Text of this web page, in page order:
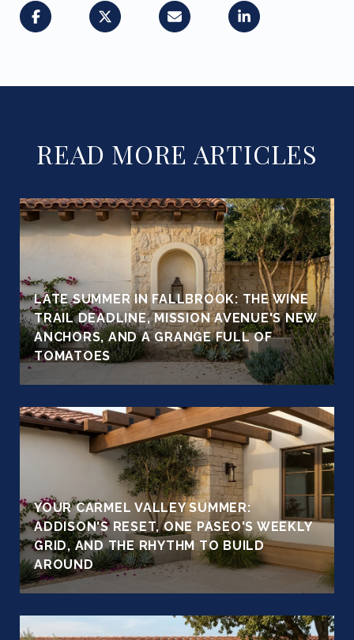
READ MORE ARTICLES
LATE SUMMER IN FALLBROOK: THE WINE
TRAIL DEADLINE, MISSION AVENUE'S NEW
ANCHORS, AND A GRANGE FULL OF
TOMATOES
YOUR CARMEL VALLEY SUMMER:
ADDISON'S RESET, ONE PASEO'S WEEKLY
GRID, AND THE RHYTHM TO BUILD
AROUND